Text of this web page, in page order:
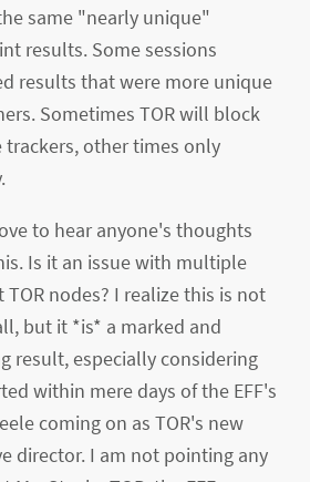
same "nearly unique"
results. Some sessions
results that were more unique
Sometimes TOR will block
trackers, other times only
to hear anyone's thoughts
Is it an issue with multiple
TOR nodes? I realize this is not
but it *is* a marked and
result, especially considering
within mere days of the EFF's
coming on as TOR's new
director. I am not pointing any